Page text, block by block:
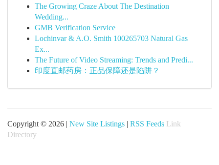
The Growing Craze About The Destination
Wedding...
GMB Verification Service
Lochinvar & A.O. Smith 100265703 Natural Gas
Ex...
The Future of Video Streaming: Trends and Predi...
印度直邮药房：正品保障还是陷阱？
Copyright © 2026 | New Site Listings | RSS Feeds Link
Directory